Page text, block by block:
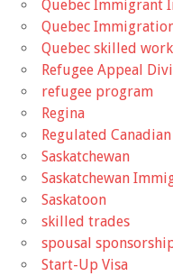
Quebec Immigrant
Quebec
Quebec skilled
Refugee Appeal
refugee program
Regina
Regulated
Saskatchewan
Saskatchewan
Saskatoon
skilled trades
spousal
Start-Up Visa